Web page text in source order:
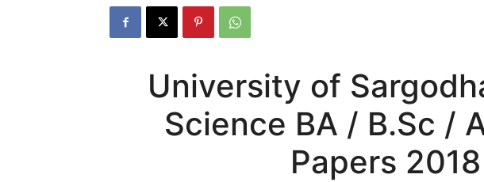
University of
Science BA / B.Sc /
Papers 2018